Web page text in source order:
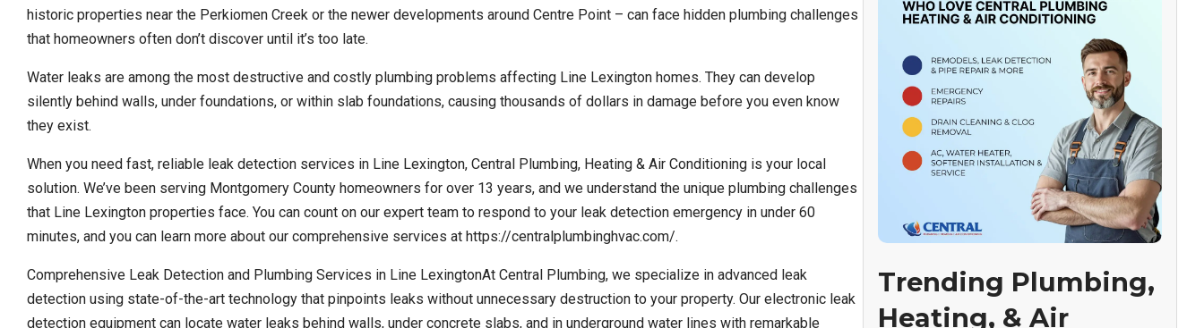
historic properties near the Perkiomen Creek or the newer developments around Centre Point – can face hidden plumbing challenges
that homeowners often don’t discover until it’s too late.
Water leaks are among the most destructive and costly plumbing problems affecting Line Lexington homes. They can develop
silently behind walls, under foundations, or within slab foundations, causing thousands of dollars in damage before you even know
they exist.
When you need fast, reliable leak detection services in Line Lexington, Central Plumbing, Heating & Air Conditioning is your local
solution. We’ve been serving Montgomery County homeowners for over 13 years, and we understand the unique plumbing challenges
that Line Lexington properties face. You can count on our expert team to respond to your leak detection emergency in under 60
minutes, and you can learn more about our comprehensive services at https://centralplumbinghvac.com/.
Comprehensive Leak Detection and Plumbing Services in Line LexingtonAt Central Plumbing, we specialize in advanced leak
detection using state-of-the-art technology that pinpoints leaks without unnecessary destruction to your property. Our electronic leak
detection equipment can locate water leaks behind walls, under concrete slabs, and in underground water lines with remarkable
Trending Plumbing,
Heating, & Air